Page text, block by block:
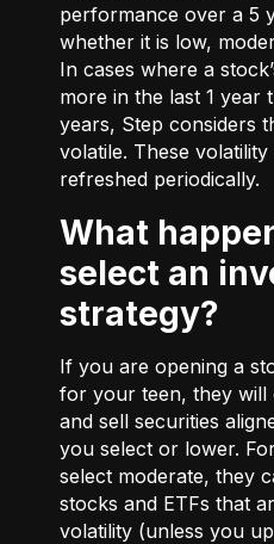
performance over a 5
whether it is low,
In cases where a
more in the last 1 year
years, Step considers
volatile. These
refreshed periodically.
What happens after I
select an
strategy?
If you are opening a
for your teen, they will
and sell securities
you select or lower.
select moderate, they
stocks and ETFs that
volatility (unless you